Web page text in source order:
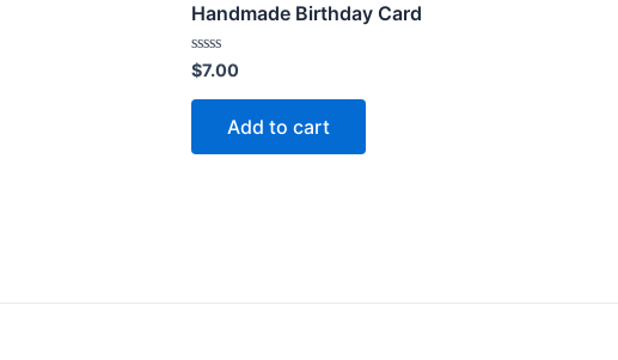
Handmade Birthday Card
Rated
0
out
$7.00
Add to cart